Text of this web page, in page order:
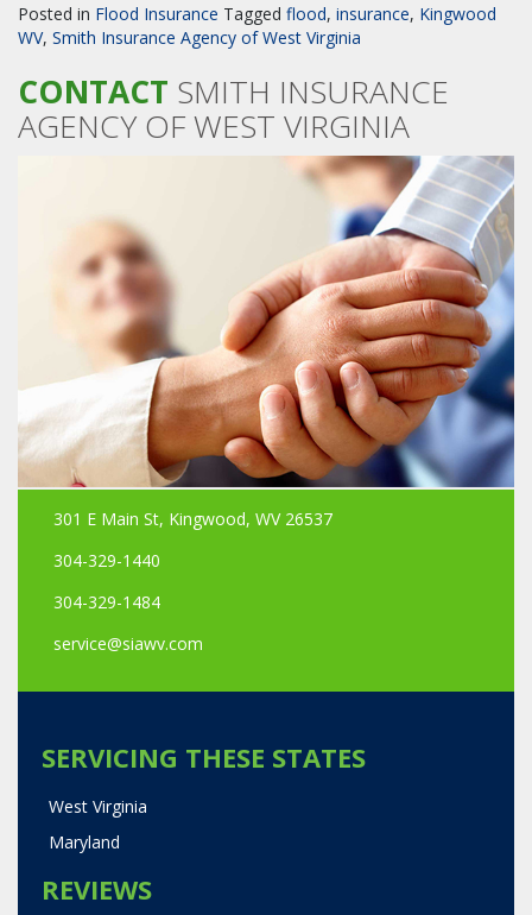
Posted in Flood Insurance Tagged flood, insurance, Kingwood
WV, Smith Insurance Agency of West Virginia
CONTACT SMITH INSURANCE
AGENCY OF WEST VIRGINIA
301 E Main St, Kingwood, WV 26537
304-329-1440
304-329-1484
service@siawv.com
SERVICING THESE STATES
West Virginia
Maryland
REVIEWS